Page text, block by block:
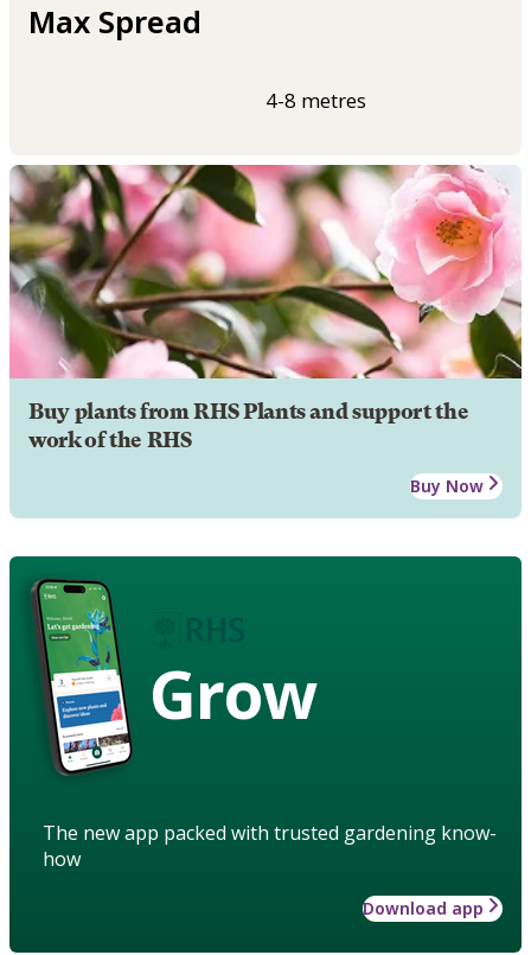
Max Spread
4-8 metres
Buy plants from RHS Plants and support the
work of the RHS
Buy Now
Grow
The new app packed with trusted gardening know-
how
Download app